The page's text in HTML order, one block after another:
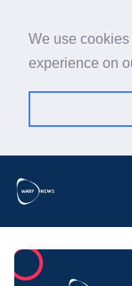
We use
experience on